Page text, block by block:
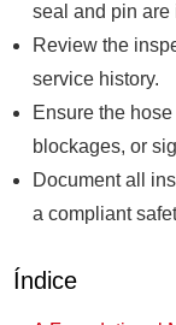
seal and pin are
Review the
service history.
Ensure the
blockages, or
Document all
a compliant
Índice